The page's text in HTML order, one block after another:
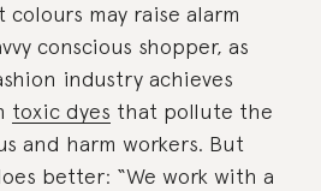
may raise alarm
conscious shopper, as
industry achieves
toxic dyes that pollute the
and harm workers. But
better: “We work with a